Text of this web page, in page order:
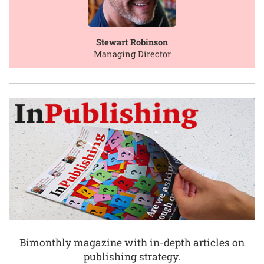
Stewart Robinson
Managing Director
Bimonthly magazine with in-depth articles on
publishing strategy.